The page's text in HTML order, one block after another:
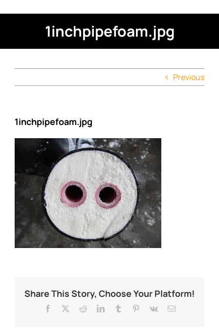
1inchpipefoam.jpg
Previous
1inchpipefoam.jpg
Share This Story, Choose Your Platform!
Facebook RedditLinkedInTumblr Pinterest
Vk Email